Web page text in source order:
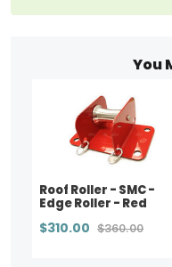
You
Roof Roller - SMC -
Edge Roller - Red
$310.00 $360.00